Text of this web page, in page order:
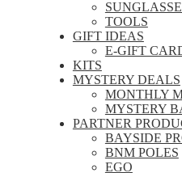
TOOLS
GIFT IDEAS
E-GIFT
KITS
MYSTERY DEALS
MONTHLY
MYSTERY
PARTNER
BAYSIDE
BNM POLES
EGO